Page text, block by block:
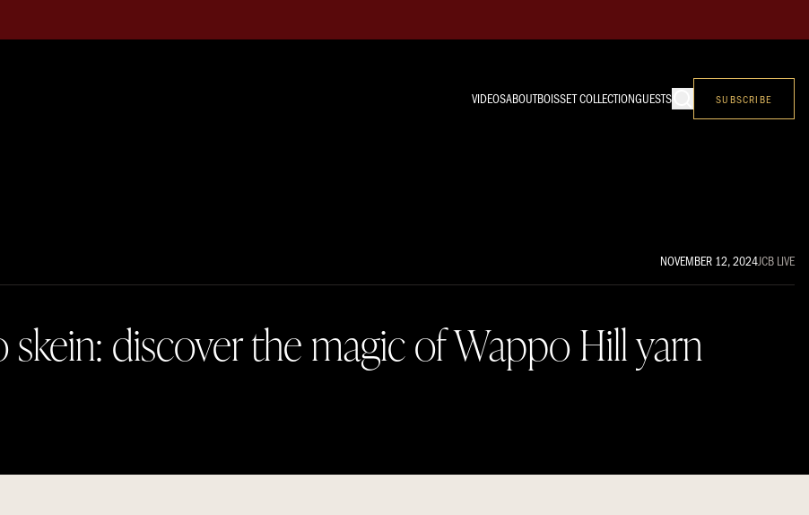
VIDEOSABOUTBOISSET COLLECTIONGUESTS SUBSCRIBE
NOVEMBER 12, 2024JCB LIVE
skein: discover the magic of Wappo Hill yarn